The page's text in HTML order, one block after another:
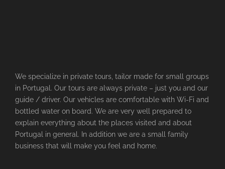
We specialize in private tours, tailor made for small groups
in Portugal. Our tours are always private – just you and our
guide / driver. Our vehicles are comfortable with Wi-Fi and
bottled water on board. We are very well prepared to
explain everything about the places visited and about
Portugal in general. In addition we are a small family
business that will make you feel and home.